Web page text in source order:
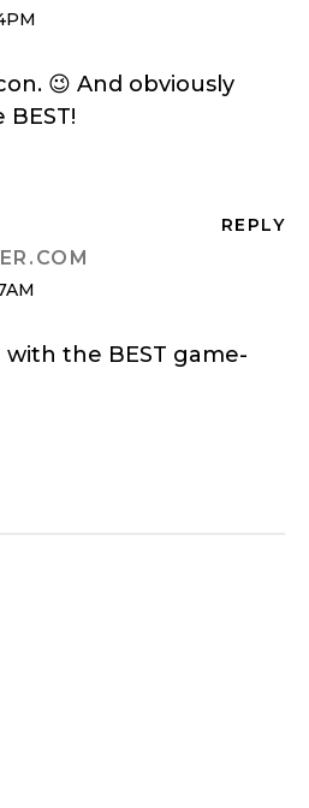
😉 And obviously
REPLY
the BEST game-